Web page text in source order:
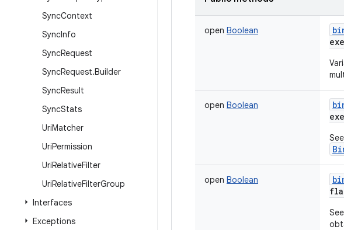
SyncContext
SyncInfo
SyncRequest
SyncRequest.Builder
SyncResult
SyncStats
UriMatcher
UriPermission
UriRelativeFilter
UriRelativeFilterGroup
Interfaces
Exceptions
open Boolean
open Boolean
See
open Boolean
See